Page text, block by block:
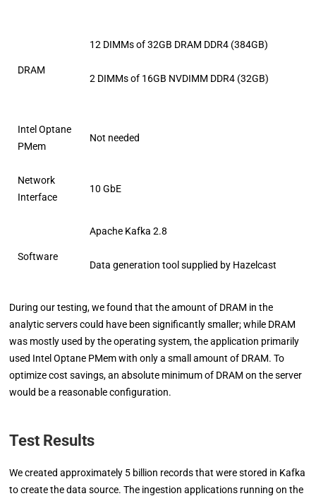
DRAM
12 DIMMs of 32GB DRAM DDR4 (384GB)
2 DIMMs of 16GB NVDIMM DDR4 (32GB)
Intel Optane
PMem
Not needed
Network
Interface
10 GbE
Software
Apache Kafka 2.8
Data generation tool supplied by Hazelcast
During our testing, we found that the amount of DRAM in the
analytic servers could have been significantly smaller; while DRAM
was mostly used by the operating system, the application primarily
used Intel Optane PMem with only a small amount of DRAM. To
optimize cost savings, an absolute minimum of DRAM on the server
would be a reasonable configuration.
Test Results
We created approximately 5 billion records that were stored in Kafka
to create the data source. The ingestion applications running on the